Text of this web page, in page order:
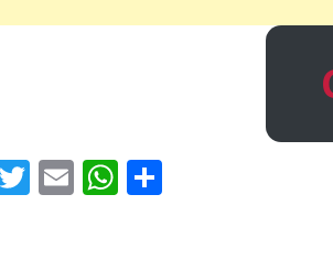
Twitter
EmailWhatsApp